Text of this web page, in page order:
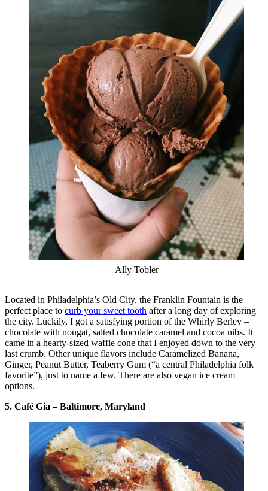
Ally Tobler
Located in Philadelphia’s Old City, the Franklin Fountain is the
perfect place to curb your sweet tooth after a long day of exploring
the city. Luckily, I got a satisfying portion of the Whirly Berley –
chocolate with nougat, salted chocolate caramel and cocoa nibs. It
came in a hearty-sized waffle cone that I enjoyed down to the very
last crumb. Other unique flavors include Caramelized Banana,
Ginger, Peanut Butter, Teaberry Gum (“a central Philadelphia folk
favorite”), just to name a few. There are also vegan ice cream
options.
5. Café Gia – Baltimore, Maryland